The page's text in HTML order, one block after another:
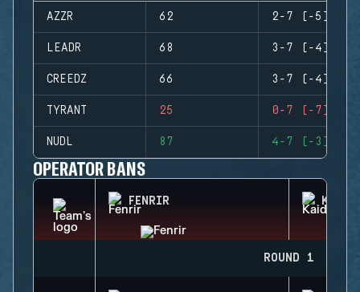
AZZR 62 2-7 (-5)
LEADR 68 3-7 (-4)
CREEDZ 66 3-7 (-4)
TYRANT 25 0-7 (-7)
NUDL 87 4-7 (-3)
OPERATOR BANS
FENRIR KAID
ROUND 1